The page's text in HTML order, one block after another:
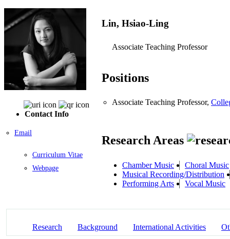
Contact Info
Email
Curriculum Vitae
Webpage
Lin, Hsiao-Ling
Associate Teaching Professor
Positions
Associate Teaching Professor,
Research Areas
Chamber Music
Choral Music
Musical Recording/Distribution
Performing Arts
Vocal Music
Research Background International Activities